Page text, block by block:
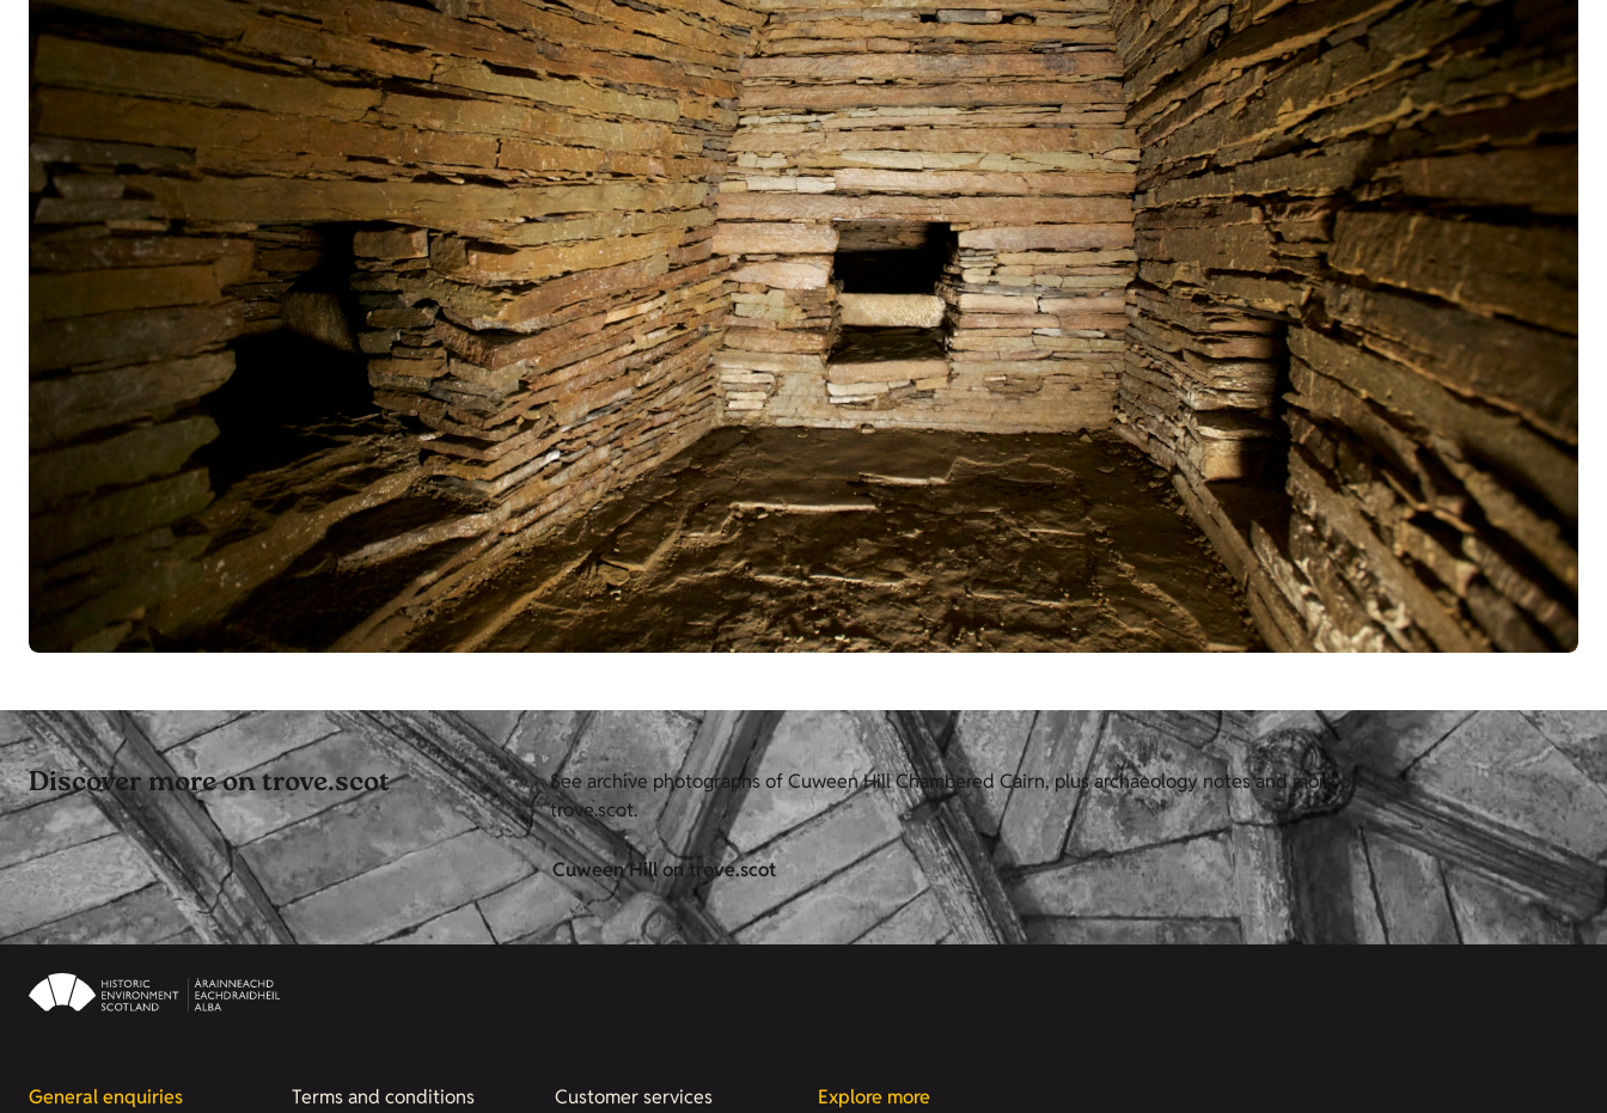
Discover more on trove.scot
See archive photographs of Cuween Hill Chambered Cairn, plus archaeology notes and more on
trove.scot.
Cuween Hill on trove.scot
General enquiries Terms and conditions Customer services Explore more